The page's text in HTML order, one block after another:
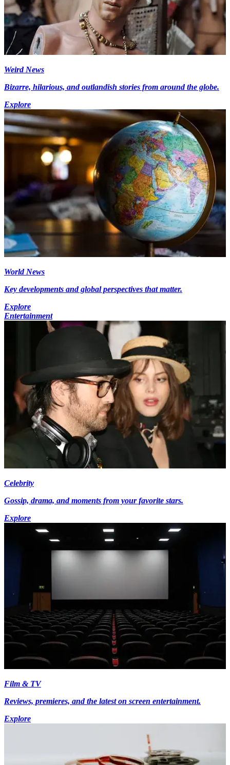
Weird News
Bizarre, hilarious, and outlandish stories from around the globe.
Explore
World News
Key developments and global perspectives that matter.
Explore
Entertainment
Celebrity
Gossip, drama, and moments from your favorite stars.
Explore
Film & TV
Reviews, premieres, and the latest on screen entertainment.
Explore